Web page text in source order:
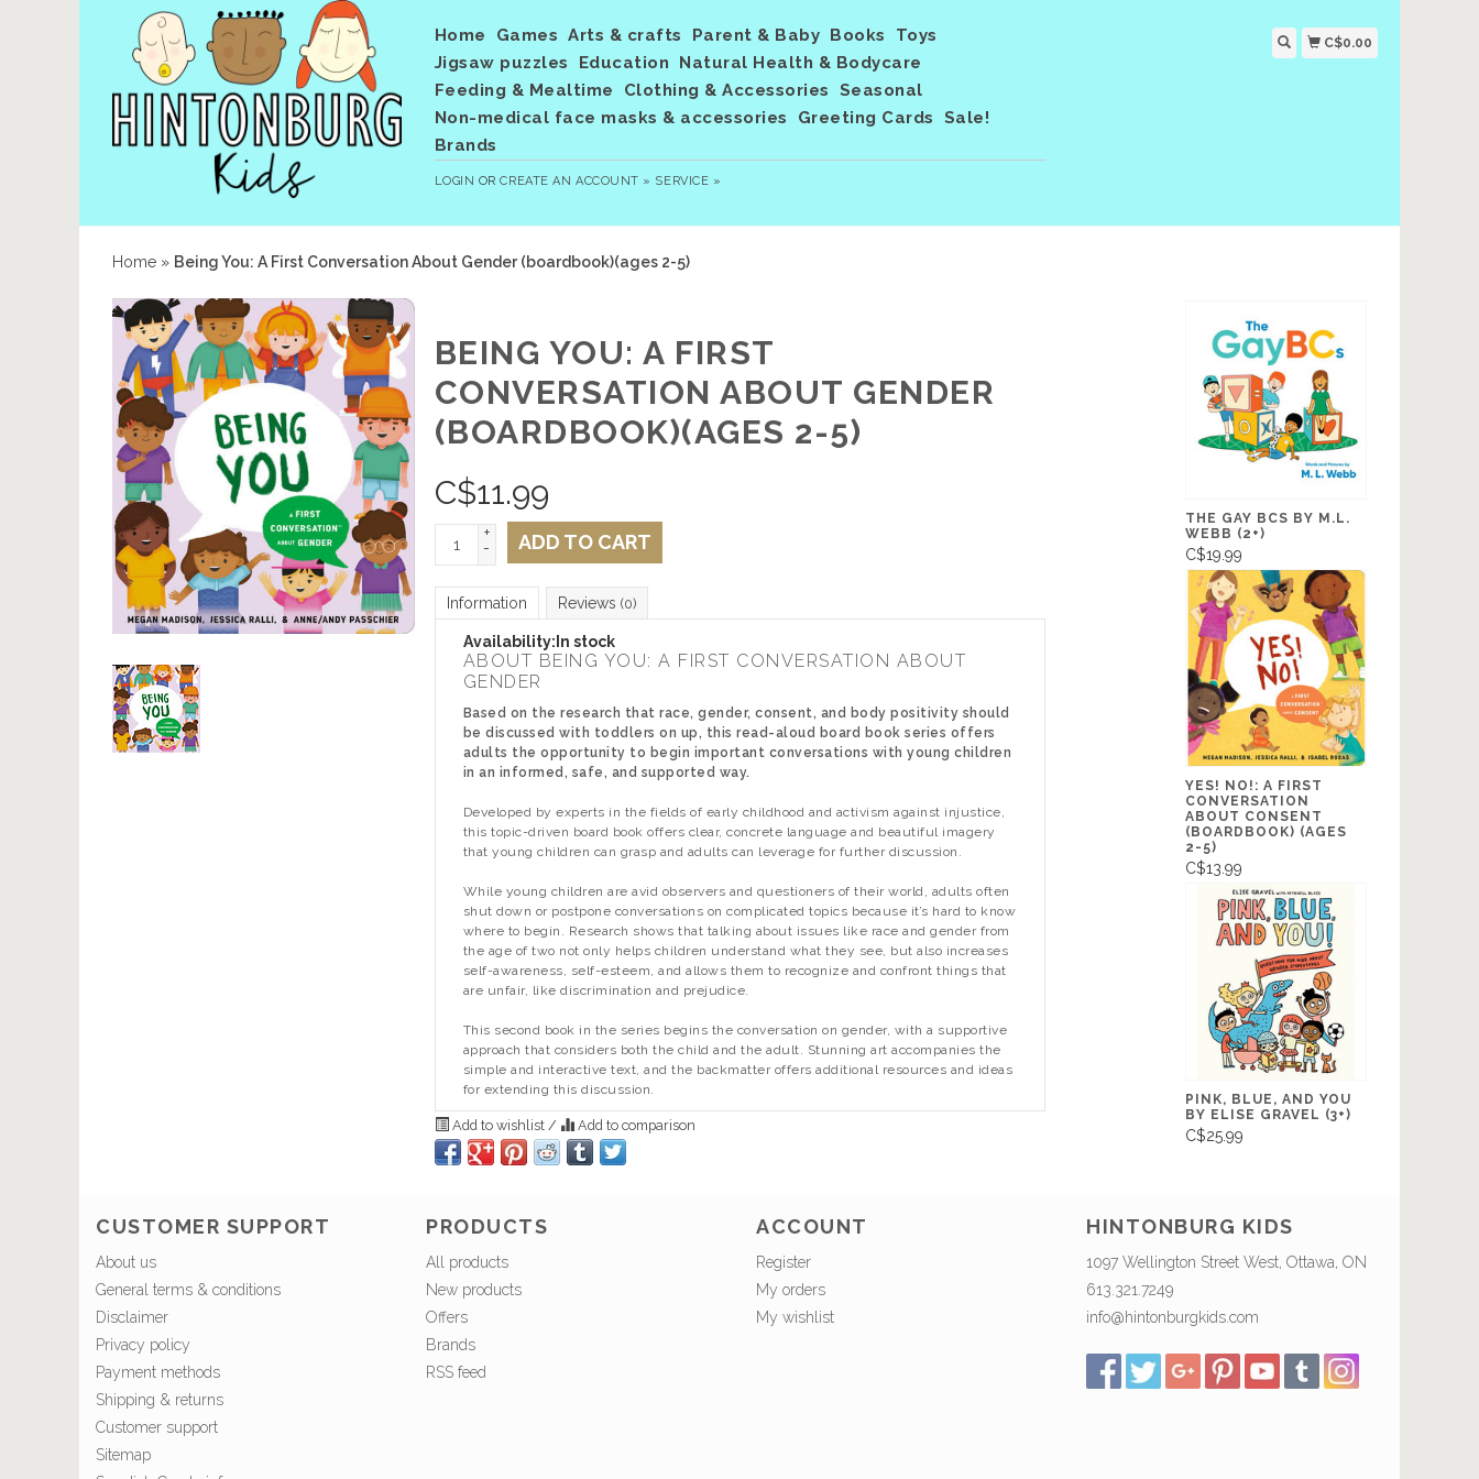
Home Games Arts & crafts Parent & Baby Books
Toys
Jigsaw puzzles
Education
Natural Health & Bodycare
Feeding & Mealtime
Clothing & Accessories
Seasonal
Non-medical face masks & accessories
Greeting Cards
Sale!
Brands
LOGIN ORCREATE AN ACCOUNT » SERVICE »
C$0.00
Home » Being You: A First Conversation About Gender (boardbook)(ages 2-5)
BEING YOU: A FIRST
CONVERSATION ABOUT GENDER
(BOARDBOOK)(AGES 2-5)
C$11.99
+
-
ADD TO CART
Information Reviews (0)
Availability: In stock
ABOUT BEING YOU: A FIRST CONVERSATION ABOUT
GENDER
Based on the research that race, gender, consent, and body positivity should
be discussed with toddlers on up, this read-aloud board book series offers
adults the opportunity to begin important conversations with young children
in an informed, safe, and supported way.
Developed by experts in the fields of early childhood and activism against injustice,
this topic-driven board book offers clear, concrete language and beautiful imagery
that young children can grasp and adults can leverage for further discussion.
While young children are avid observers and questioners of their world, adults often
shut down or postpone conversations on complicated topics because it’s hard to know
where to begin. Research shows that talking about issues like race and gender from
the age of two not only helps children understand what they see, but also increases
self-awareness, self-esteem, and allows them to recognize and confront things that
are unfair, like discrimination and prejudice.
This second book in the series begins the conversation on gender, with a supportive
approach that considers both the child and the adult. Stunning art accompanies the
simple and interactive text, and the backmatter offers additional resources and ideas
for extending this discussion.
Add to wishlist / Add to comparison
THE GAY BCS BY M.L.
WEBB (2+)
C$19.99
YES! NO!: A FIRST
CONVERSATION
ABOUT CONSENT
(BOARDBOOK) (AGES
2-5)
C$13.99
PINK, BLUE, AND YOU
BY ELISE GRAVEL (3+)
C$25.99
CUSTOMER SUPPORT
About us
General terms & conditions
Disclaimer
Privacy policy
Payment methods
Shipping & returns
Customer support
Sitemap
PRODUCTS
All products
New products
Offers
Brands
RSS feed
ACCOUNT
Register
My orders
My wishlist
HINTONBURG KIDS
1097 Wellington Street West, Ottawa, ON
613.321.7249
info@hintonburgkids.com